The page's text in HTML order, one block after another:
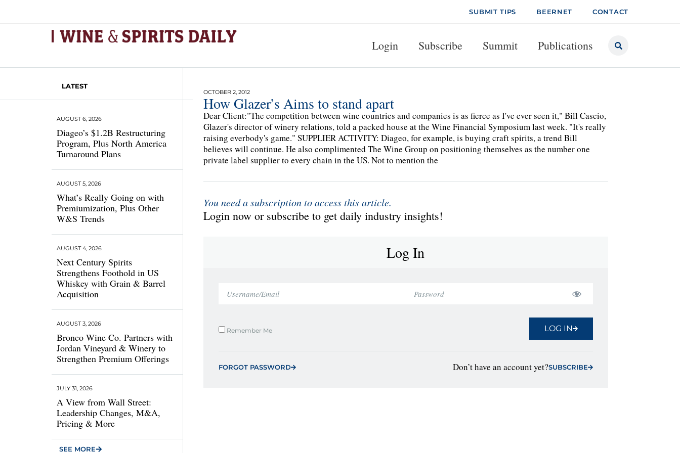
SUBMIT TIPS BEERNET CONTACT
Login Subscribe Summit Publications
LATEST
Diageo’s $1.2B Restructuring
Program, Plus North America
Turnaround Plans
AUGUST 6, 2026
What’s Really Going on with
Premiumization, Plus Other
W&S Trends
AUGUST 5, 2026
Next Century Spirits
Strengthens Foothold in US
Whiskey with Grain & Barrel
Acquisition
AUGUST 4, 2026
Bronco Wine Co. Partners with
Jordan Vineyard & Winery to
Strengthen Premium Offerings
AUGUST 3, 2026
A View from Wall Street:
Leadership Changes, M&A,
Pricing & More
JULY 31, 2026
SEE MORE
OCTOBER 2, 2012
How Glazer’s Aims to stand apart
Dear Client:"The competition between wine countries and companies is as fierce as I've ever seen it," Bill Cascio,
Glazer's director of winery relations, told a packed house at the Wine Financial Symposium last week. "It's really
raising everbody's game." SUPPLIER ACTIVITY: Diageo, for example, is buying craft spirits, a trend Bill
believes will continue. He also complimented The Wine Group on positioning themselves as the number one
private label supplier to every chain in the US. Not to mention the
You need a subscription to access this article.
Login now or subscribe to get daily industry insights!
Log In
Remember Me LOG IN
FORGOT PASSWORD Don’t have an account yet?SUBSCRIBE